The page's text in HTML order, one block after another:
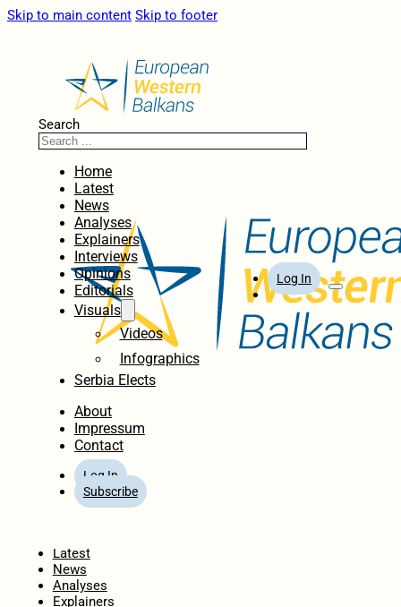
Skip to main content Skip to footer
Search
Home
Latest
News
Analyses
Explainers
Interviews
Opinions
Editorials
Visuals
Videos
Infographics
Serbia Elects
About
Impressum
Contact
Log In
Subscribe
Log In
Latest
News
Analyses
Explainers